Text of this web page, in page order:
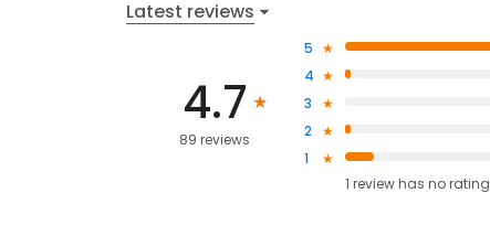
Latest reviews
4.7
89 reviews
5
4
3
2
1
1 review has no rating